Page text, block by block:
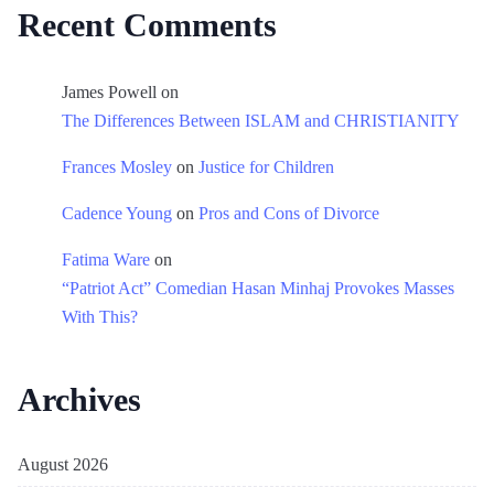
Recent Comments
James Powell on
The Differences Between ISLAM and CHRISTIANITY
Frances Mosley on Justice for Children
Cadence Young on Pros and Cons of Divorce
Fatima Ware on
“Patriot Act” Comedian Hasan Minhaj Provokes Masses
With This?
Archives
August 2026